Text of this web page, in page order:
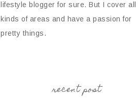
lifestyle blogger for sure. But I cover all
kinds of areas and have a passion for
pretty things.
recent post